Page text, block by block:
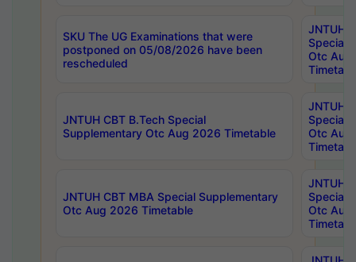
SKU The UG Examinations that were
postponed on 05/08/2026 have been
rescheduled
JNTUH
Special
Otc Aug
JNTUH CBT B.Tech Special
Supplementary Otc Aug 2026 Timetable
JNTUH
Special
Otc Aug
JNTUH CBT MBA Special Supplementary
Otc Aug 2026 Timetable
JNTUH
Special
Otc Aug